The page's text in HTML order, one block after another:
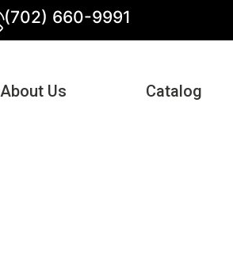
(702) 660-9991
About Us Catalog